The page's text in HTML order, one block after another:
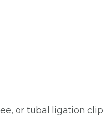
or tubal ligation